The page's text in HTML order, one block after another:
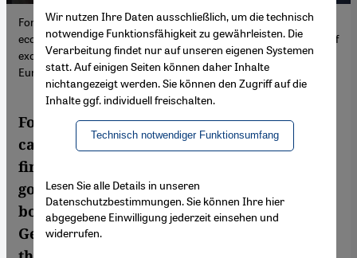
For leading economist Yazid Sayegh, the cause of Egypt's current
economic and financial lies primarily in the government's policy of
excessive borrowing. He also criticises the way German and
European politicians handle the Sisi regime.
For leading economist Yazid Sayegh, the
cause of Egypt's current economic and
financial crisis lies primarily in the
government's policy of excessive
borrowing. He also criticises the way
German and European politicians handle
Wir nutzen Ihre Daten ausschließlich, um die technisch
notwendige Funktionsfähigkeit zu gewährleisten. Die
Verarbeitung findet nur auf unseren eigenen Systemen
statt. Auf einigen Seiten können daher Inhalte
nichtangezeigt werden. Sie können den Zugriff auf die
Inhalte ggf. individuell freischalten.
Technisch notwendiger Funktionsumfang
Lesen Sie alle Details in unseren
Datenschutzbestimmungen. Sie können Ihre hier
abgegebene Einwilligung jederzeit einsehen und
widerrufen.